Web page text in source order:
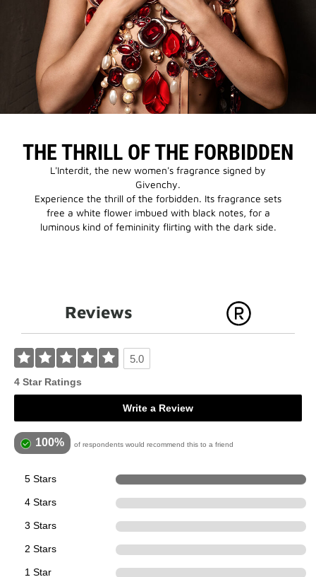
THE THRILL OF THE FORBIDDEN
L'Interdit, the new women's fragrance signed by
Givenchy.
Experience the thrill of the forbidden. Its fragrance sets
free a white flower imbued with black notes, for a
luminous kind of femininity flirting with the dark side.
Reviews
5.0
4 Star Ratings
Write a Review
100% of respondents would recommend this to a friend
5 Stars
4 Stars
3 Stars
2 Stars
1 Star